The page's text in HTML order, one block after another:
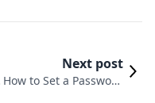
Next post
How to Set a Password